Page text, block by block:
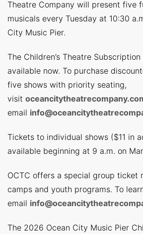
Theatre Company will present five
musicals every Tuesday at 10:30
City Music Pier.
The Children’s Theatre
available now. To purchase
five shows with priority seating,
visit
email
Tickets to individual shows ($11 in
available beginning at 9 a.m. on
OCTC offers a special group ticket
camps and youth programs. To
email
The 2026 Ocean City Music Pier